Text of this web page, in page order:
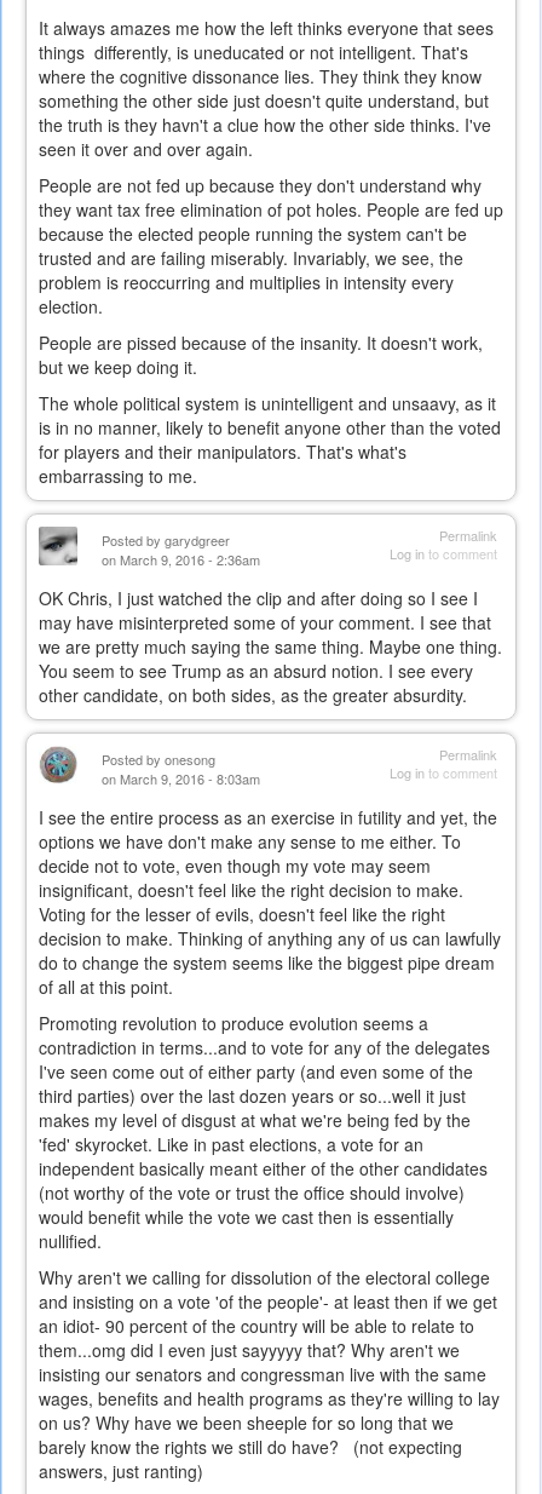
It always amazes me how the left thinks everyone that sees
things differently, is uneducated or not intelligent. That's
where the cognitive dissonance lies. They think they know
something the other side just doesn't quite understand, but
the truth is they havn't a clue how the other side thinks. I've
seen it over and over again.
People are not fed up because they don't understand why
they want tax free elimination of pot holes. People are fed up
because the elected people running the system can't be
trusted and are failing miserably. Invariably, we see, the
problem is reoccurring and multiplies in intensity every
election.
People are pissed because of the insanity. It doesn't work,
but we keep doing it.
The whole political system is unintelligent and unsaavy, as it
is in no manner, likely to benefit anyone other than the voted
for players and their manipulators. That's what's
embarrassing to me.
Permalink
Log into comment
Posted by garydgreer
on March 9, 2016 - 2:36am
OK Chris, I just watched the clip and after doing so I see I
may have misinterpreted some of your comment. I see that
we are pretty much saying the same thing. Maybe one thing.
You seem to see Trump as an absurd notion. I see every
other candidate, on both sides, as the greater absurdity.
Permalink
Log into comment
Posted by onesong
on March 9, 2016 - 8:03am
I see the entire process as an exercise in futility and yet, the
options we have don't make any sense to me either. To
decide not to vote, even though my vote may seem
insignificant, doesn't feel like the right decision to make.
Voting for the lesser of evils, doesn't feel like the right
decision to make. Thinking of anything any of us can lawfully
do to change the system seems like the biggest pipe dream
of all at this point.
Promoting revolution to produce evolution seems a
contradiction in terms...and to vote for any of the delegates
I've seen come out of either party (and even some of the
third parties) over the last dozen years or so...well it just
makes my level of disgust at what we're being fed by the
'fed' skyrocket. Like in past elections, a vote for an
independent basically meant either of the other candidates
(not worthy of the vote or trust the office should involve)
would benefit while the vote we cast then is essentially
nullified.
Why aren't we calling for dissolution of the electoral college
and insisting on a vote 'of the people'- at least then if we get
an idiot- 90 percent of the country will be able to relate to
them...omg did I even just sayyyyy that? Why aren't we
insisting our senators and congressman live with the same
wages, benefits and health programs as they're willing to lay
on us? Why have we been sheeple for so long that we
barely know the rights we still do have? (not expecting
answers, just ranting)